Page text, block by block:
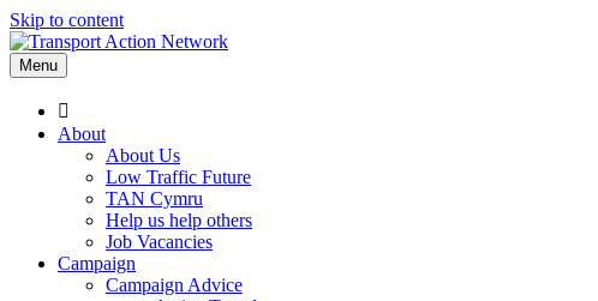
Skip to content
Menu
About
About Us
Low Traffic Future
TAN Cymru
Help us help others
Job Vacancies
Campaign
Campaign Advice